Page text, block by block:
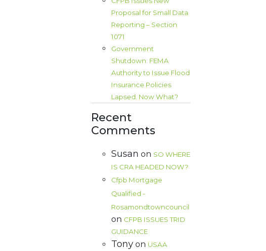
Proposal for Small Data
Reporting – Section
1071
Government
Shutdown: FEMA
Authority to Issue Flood
Insurance Policies
Lapsed. Now What?
Recent
Comments
Susan on SO WHERE
IS CRA HEADED NOW?
Cfpb Mortgage
Qualified -
Rosamondtowncouncil
on CFPB ISSUES TRID
GUIDANCE
Tony on USAA